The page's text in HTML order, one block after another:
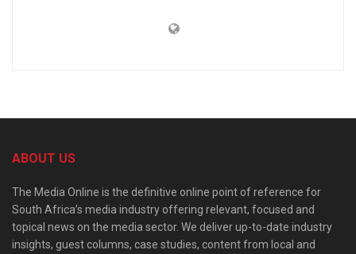
ABOUT US
The Media Online is the definitive online point of reference for
South Africa’s media industry offering relevant, focused and
topical news on the media sector. We deliver up-to-date industry
insights, guest columns, case studies, content from local and